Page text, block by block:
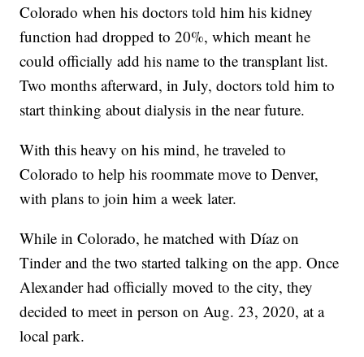
Colorado when his doctors told him his kidney
function had dropped to 20%, which meant he
could officially add his name to the transplant list.
Two months afterward, in July, doctors told him to
start thinking about dialysis in the near future.
With this heavy on his mind, he traveled to
Colorado to help his roommate move to Denver,
with plans to join him a week later.
While in Colorado, he matched with Díaz on
Tinder and the two started talking on the app. Once
Alexander had officially moved to the city, they
decided to meet in person on Aug. 23, 2020, at a
local park.